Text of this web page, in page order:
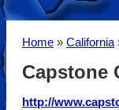
Home » California
Capstone
http://